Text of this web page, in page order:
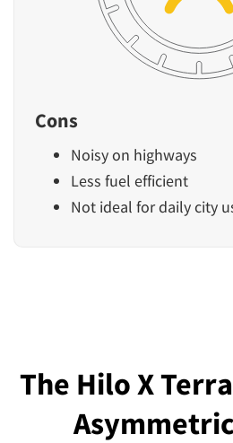
Cons
Noisy on highways
Less fuel efficient
Not ideal for daily city
The Hilo X